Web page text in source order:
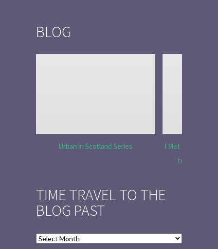
BLOG
Urban in Scotland Series
I Met Tobias
to Tell the
TIME TRAVEL TO THE
BLOG PAST
Time